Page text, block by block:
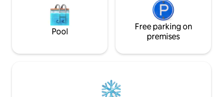
Pool
Free parking on
premises